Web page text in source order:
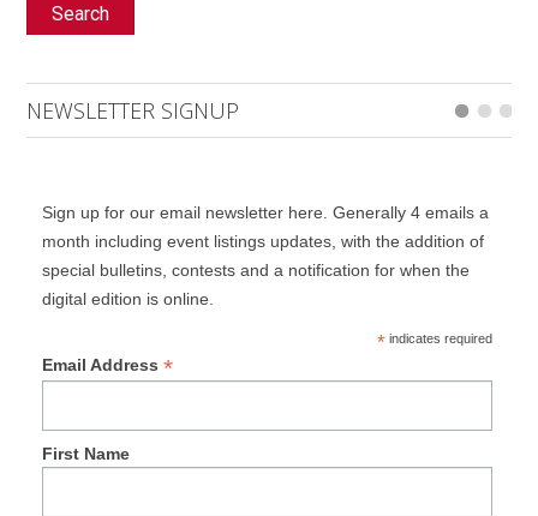
Search
NEWSLETTER SIGNUP
Sign up for our email newsletter here. Generally 4 emails a
month including event listings updates, with the addition of
special bulletins, contests and a notification for when the
digital edition is online.
*indicates required
Email Address *
First Name